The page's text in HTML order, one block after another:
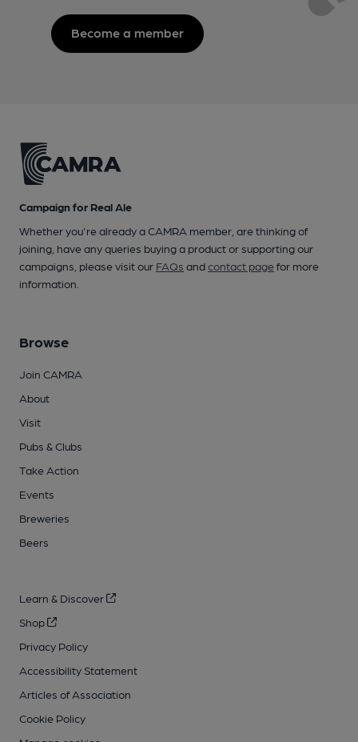
Become a member
Campaign for Real Ale
Whether you're already a CAMRA member, are thinking of
joining, have any queries buying a product or supporting our
campaigns, please visit our FAQs andcontact pagefor more
information.
Browse
Join CAMRA
About
Visit
Pubs & Clubs
Take Action
Events
Breweries
Beers
Learn & Discover
Shop
Privacy Policy
Accessibility Statement
Articles of Association
Cookie Policy